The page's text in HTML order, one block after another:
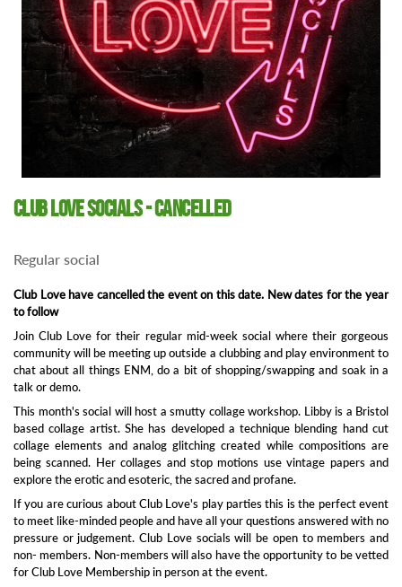
Club Love Socials - Cancelled
Regular social
Club Love have cancelled the event on this date. New dates for the year
to follow
Join Club Love for their regular mid-week social where their gorgeous
community will be meeting up outside a clubbing and play environment to
chat about all things ENM, do a bit of shopping/swapping and soak in a
talk or demo.
This month's social will host a smutty collage workshop. Libby is a Bristol
based collage artist. She has developed a technique blending hand cut
collage elements and analog glitching created while compositions are
being scanned. Her collages and stop motions use vintage papers and
explore the erotic and esoteric, the sacred and profane.
If you are curious about Club Love's play parties this is the perfect event
to meet like-minded people and have all your questions answered with no
pressure or judgement. Club Love socials will be open to members and
non- members. Non-members will also have the opportunity to be vetted
for Club Love Membership in person at the event.